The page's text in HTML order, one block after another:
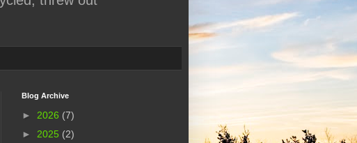
Blog Archive
► 2026 (7)
► 2025 (2)